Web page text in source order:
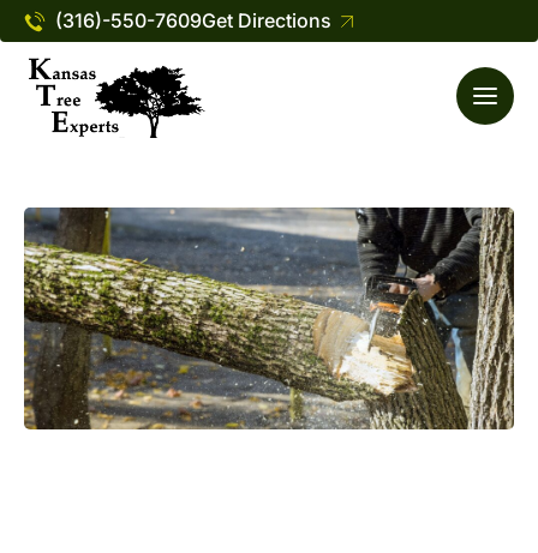
(316)-550-7609Get Directions